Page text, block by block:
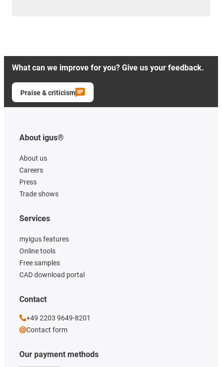
What can we improve for you? Give us your feedback.
Praise & criticism
About igus®
About us
Careers
Press
Trade shows
Our payment methods
Services
myigus features
Online tools
Free samples
CAD download portal
Contact
+49 2203 9649-8201
Contact form